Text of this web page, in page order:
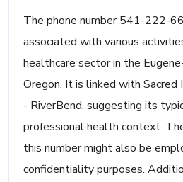
The phone number 541-222-
associated with various
healthcare sector in the
Oregon. It is linked with
- RiverBend, suggesting its
professional health context.
this number might also be
confidentiality purposes.